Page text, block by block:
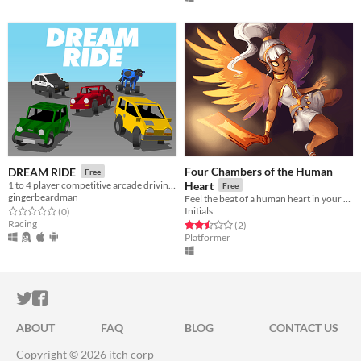
DREAM RIDE Free
gingerbeardman
Rated 0.0 out of 5 stars
(0total ratings
)
Racing
Four Chambers of the Human
Heart
Free
Initials
Rated 2.5 out of 5 stars
(2total ratings
)
Platformer
ITCH.IO ON TWITTER
ITCH.IO ON FACEBOOK
ABOUT FAQ BLOG
CONTACT US
Copyright © 2026 itch corp